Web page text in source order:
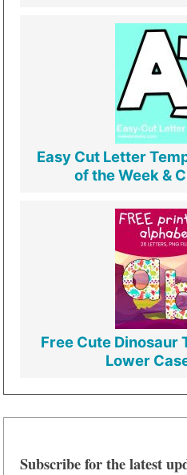
Easy Cut Letter
of the Week &
Free Cute Dinosaur
Lower
Subscribe for the latest